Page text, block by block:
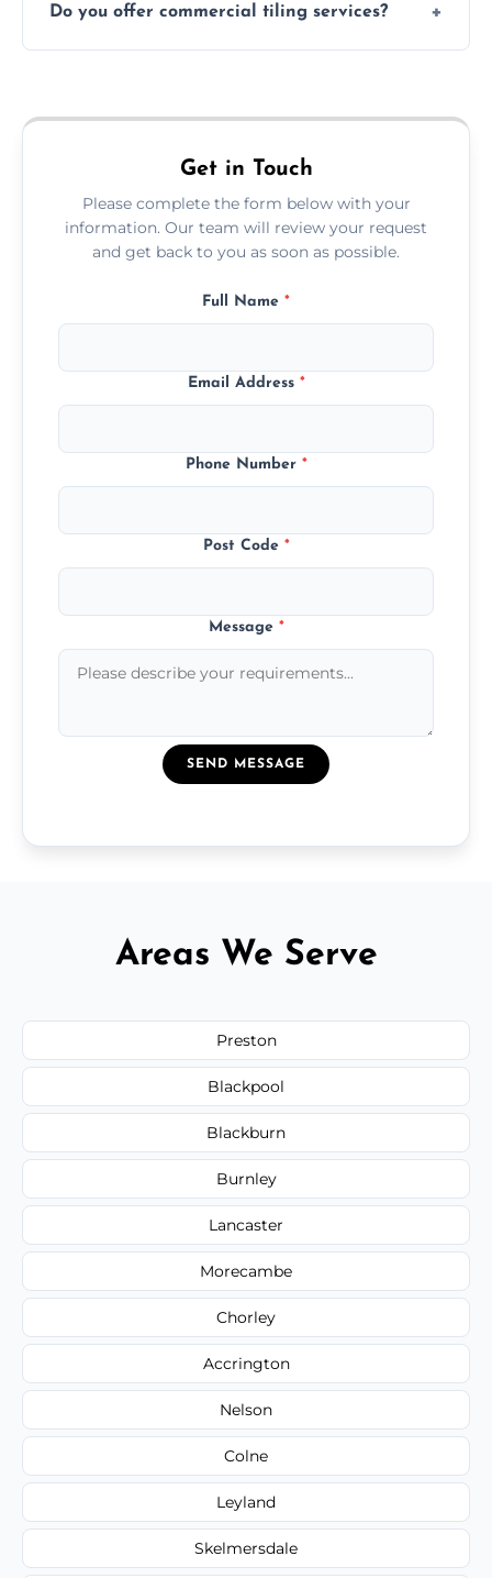
depending on size and layout.
Do you offer commercial tiling services?
area pages (e.g. Mosaic Tiling in London) or
Get in Touch
Please complete the form below with your
information. Our team will review your request
and get back to you as soon as possible.
Full Name *
Email Address *
Phone Number *
Post Code *
Message *
SEND MESSAGE
Areas We Serve
Preston
Blackpool
Blackburn
Burnley
Lancaster
Morecambe
Chorley
Accrington
Nelson
Colne
Leyland
Skelmersdale